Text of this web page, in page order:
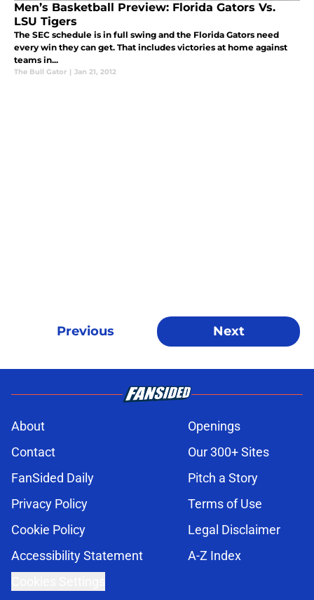
Men’s Basketball Preview: Florida Gators Vs.
LSU Tigers
The SEC schedule is in full swing and the Florida Gators need
every win they can get. That includes victories at home against
teams in...
The Bull Gator | Jan 21, 2012
Previous Next
About
Openings
Contact
Our 300+ Sites
FanSided Daily
Pitch a Story
Privacy Policy
Terms of Use
Cookie Policy
Legal Disclaimer
Accessibility Statement
A-Z Index